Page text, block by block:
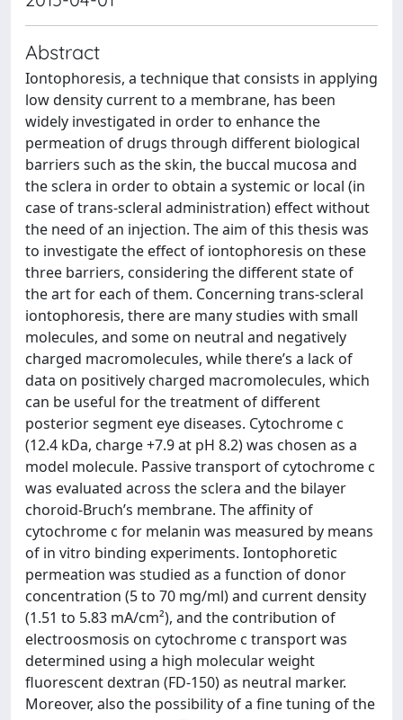
Abstract
Iontophoresis, a technique that consists in applying
low density current to a membrane, has been
widely investigated in order to enhance the
permeation of drugs through different biological
barriers such as the skin, the buccal mucosa and
the sclera in order to obtain a systemic or local (in
case of trans-scleral administration) effect without
the need of an injection. The aim of this thesis was
to investigate the effect of iontophoresis on these
three barriers, considering the different state of
the art for each of them. Concerning trans-scleral
iontophoresis, there are many studies with small
molecules, and some on neutral and negatively
charged macromolecules, while there’s a lack of
data on positively charged macromolecules, which
can be useful for the treatment of different
posterior segment eye diseases. Cytochrome c
(12.4 kDa, charge +7.9 at pH 8.2) was chosen as a
model molecule. Passive transport of cytochrome c
was evaluated across the sclera and the bilayer
choroid-Bruch’s membrane. The affinity of
cytochrome c for melanin was measured by means
of in vitro binding experiments. Iontophoretic
permeation was studied as a function of donor
concentration (5 to 70 mg/ml) and current density
(1.51 to 5.83 mA/cm²), and the contribution of
electroosmosis on cytochrome c transport was
determined using a high molecular weight
fluorescent dextran (FD-150) as neutral marker.
Moreover, also the possibility of a fine tuning of the